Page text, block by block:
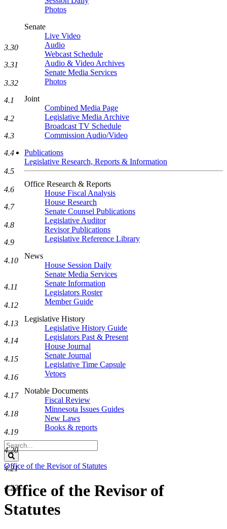
Photos
Senate
Live Video
Audio
Webcast Schedule
Audio & Video Archives
Senate Media Services
Photos
Joint
Combined Media Page
Legislative Media Archive
Broadcast TV Schedule
Commission Audio/Video
Publications
Legislative Research, Reports & Information
Office Research & Reports
House Fiscal Analysis
House Research
Senate Counsel Publications
Legislative Auditor
Revisor Publications
Legislative Reference Library
News
House Session Daily
Senate Media Services
Senate Information
Legislators Roster
Member Guide
Legislative History
Legislative History Guide
Legislators Past & Present
House Journal
Senate Journal
Legislative Time Capsule
Vetoes
Notable Documents
Fiscal Review
Minnesota Issues Guides
New Laws
Books & reports
Search
Legislature
Office of the Revisor of Statutes
Office of the Revisor of
Statutes
3.30
3.31
3.32
4.1
4.2
4.3
4.4
4.5
4.6
4.7
4.8
4.9
4.10
4.11
4.12
4.13
4.14
4.15
4.16
4.17
4.18
4.19
4.20
4.21
4.22